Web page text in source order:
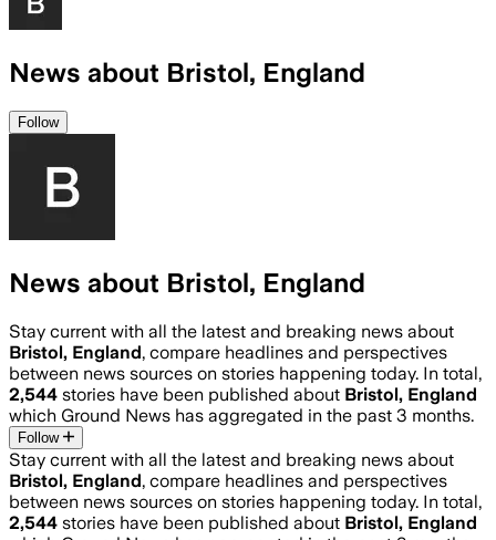
News about Bristol, England
Follow
News about Bristol, England
Stay current with all the latest and breaking news about
Bristol, England, compare headlines and perspectives
between news sources on stories happening today. In total,
2,544 stories have been published about Bristol, England
which Ground News has aggregated in the past 3 months.
Follow
Stay current with all the latest and breaking news about
Bristol, England, compare headlines and perspectives
between news sources on stories happening today. In total,
2,544 stories have been published about Bristol, England